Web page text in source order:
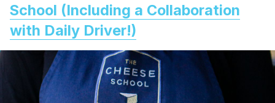
School (Including a Collaboration
with Daily Driver!)